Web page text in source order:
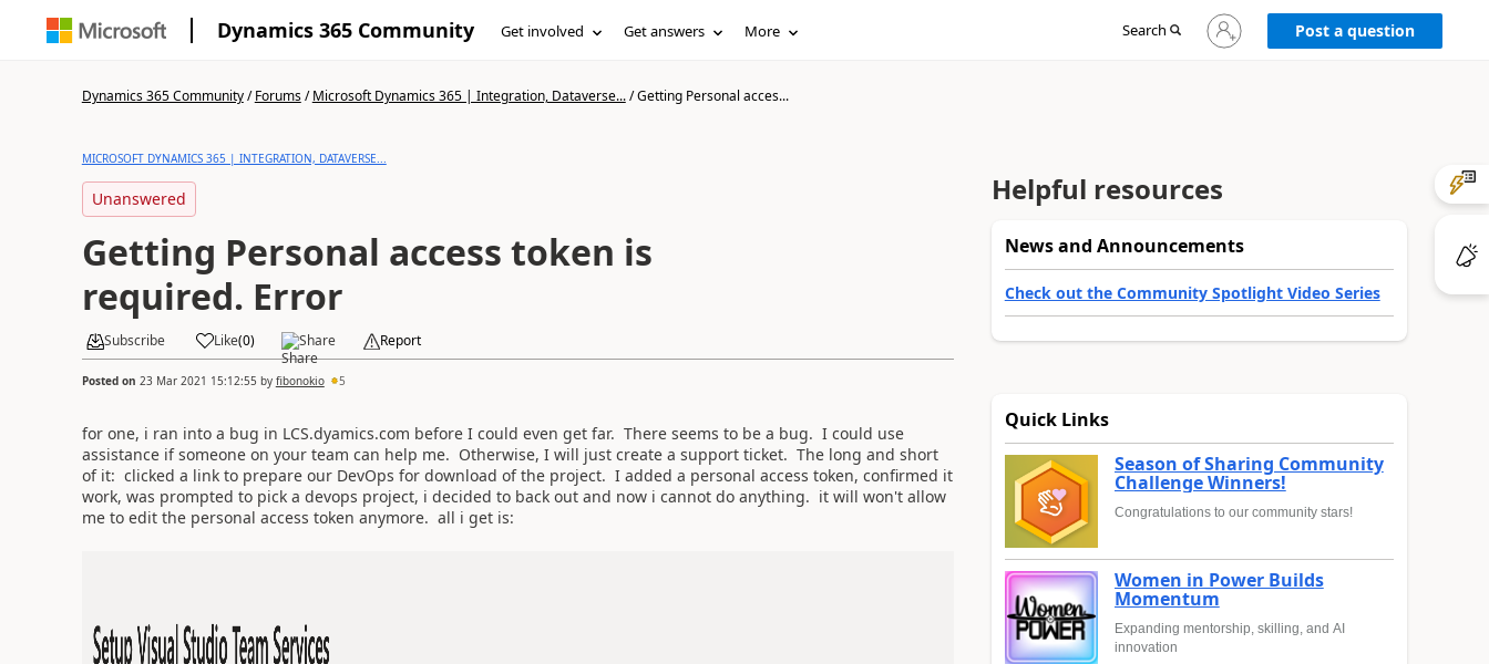
Dynamics 365 Community Get involved Get answers More Search
Sign
in
Post a question
Dynamics 365 Community/Forums/Microsoft Dynamics 365 | Integration, Dataverse.../Getting Personal acces...
MICROSOFT DYNAMICS 365 | INTEGRATION, DATAVERSE...
Unanswered
Getting Personal access token is
required. Error
Subscribe Like(0) Share Report
Posted on 23 Mar 2021 15:12:55 by fibonokio 5
for one, i ran into a bug in LCS.dyamics.com before I could even get far. There seems to be a bug. I could use
assistance if someone on your team can help me. Otherwise, I will just create a support ticket. The long and short
of it: clicked a link to prepare our DevOps for download of the project. I added a personal access token, confirmed it
work, was prompted to pick a devops project, i decided to back out and now i cannot do anything. it will won't allow
me to edit the personal access token anymore. all i get is:
Helpful resources
News and Announcements
Check out the Community Spotlight Video Series
Quick Links
Season of Sharing Community
Challenge Winners!
Congratulations to our community stars!
Women in Power Builds
Momentum
Expanding mentorship, skilling, and AI
innovation